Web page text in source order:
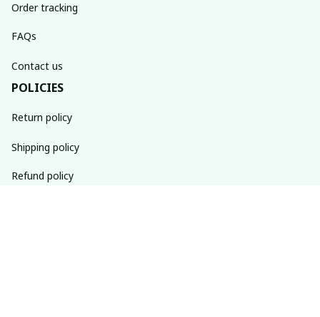
Order tracking
FAQs
Contact us
POLICIES
Return policy
Shipping policy
Refund policy